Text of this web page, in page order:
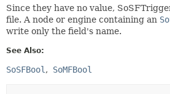
Since they have no value,
file. A node or engine containing an
write only the field's name.
See Also:
SoSFBool SoMFBool